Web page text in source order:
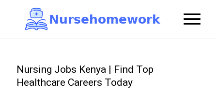
Nursehomework
Nursing Jobs Kenya | Find Top
Healthcare Careers Today